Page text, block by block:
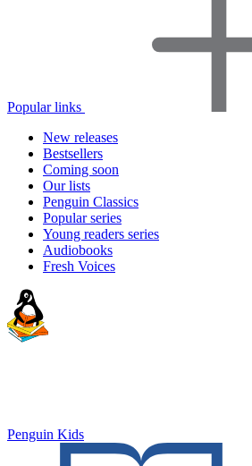
Popular links
New releases
Bestsellers
Coming soon
Our lists
Penguin Classics
Popular series
Young readers series
Audiobooks
Fresh Voices
Penguin Kids